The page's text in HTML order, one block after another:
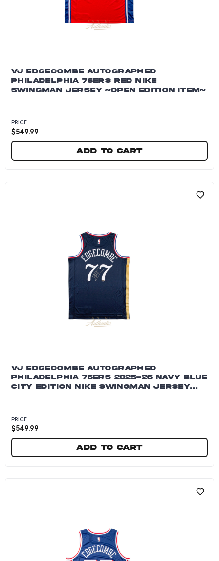
VJ EDGECOMBE AUTOGRAPHED
PHILADELPHIA 76ERS RED NIKE
SWINGMAN JERSEY ~OPEN EDITION ITEM~
PRICE
$549.99
Add to cart
VJ EDGECOMBE AUTOGRAPHED
PHILADELPHIA 76ERS 2025-26 NAVY BLUE
CITY EDITION NIKE SWINGMAN JERSEY
PRICE
$549.99
Add to cart